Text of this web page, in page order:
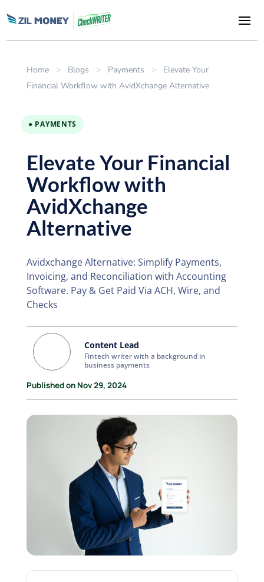
Home > Blogs > Payments >
Elevate Your
Financial Workflow with AvidXchange Alternative
● PAYMENTS
Elevate Your Financial
Workflow with
AvidXchange
Alternative
Avidxchange Alternative: Simplify Payments,
Invoicing, and Reconciliation with Accounting
Software. Pay & Get Paid Via ACH, Wire, and
Checks
Content Lead
Fintech writer with a background in
business payments
Published on Nov 29, 2024